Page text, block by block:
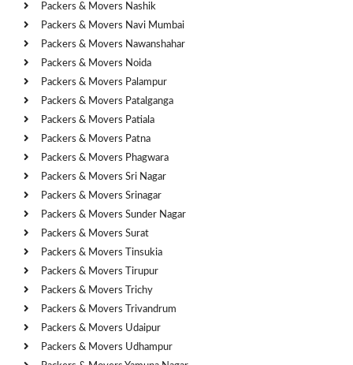
Packers & Movers Nashik
Packers & Movers Navi Mumbai
Packers & Movers Nawanshahar
Packers & Movers Noida
Packers & Movers Palampur
Packers & Movers Patalganga
Packers & Movers Patiala
Packers & Movers Patna
Packers & Movers Phagwara
Packers & Movers Sri Nagar
Packers & Movers Srinagar
Packers & Movers Sunder Nagar
Packers & Movers Surat
Packers & Movers Tinsukia
Packers & Movers Tirupur
Packers & Movers Trichy
Packers & Movers Trivandrum
Packers & Movers Udaipur
Packers & Movers Udhampur